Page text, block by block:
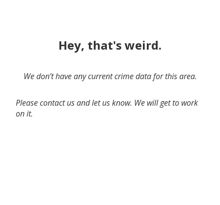
Hey, that's weird.
We don’t have any current crime data for this area.
Please contact us and let us know. We will get to work
on it.